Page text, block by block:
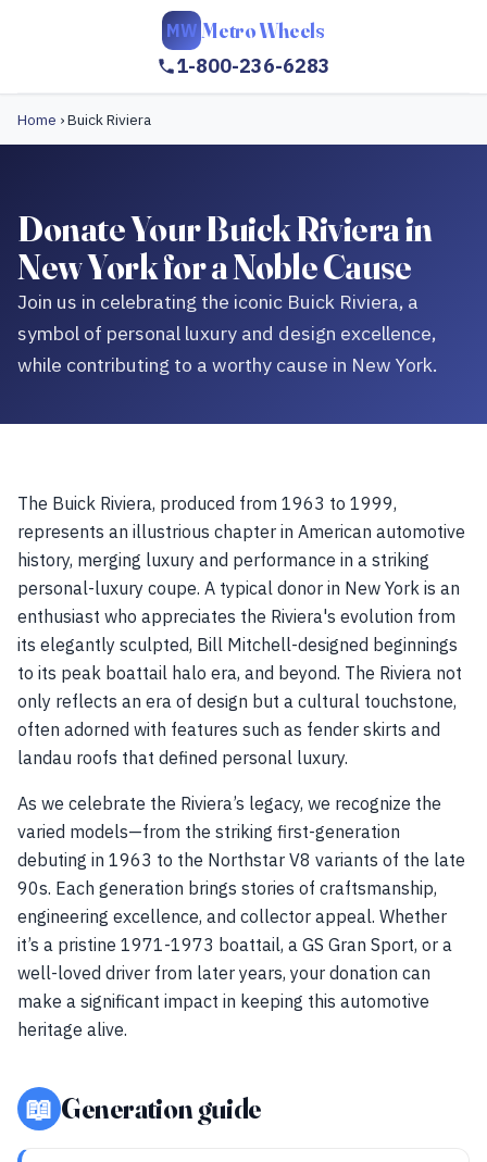
MW Metro Wheels
1-800-236-6283
Home ›Buick Riviera
Donate Your Buick Riviera in
New York for a Noble Cause
Join us in celebrating the iconic Buick Riviera, a
symbol of personal luxury and design excellence,
while contributing to a worthy cause in New York.
The Buick Riviera, produced from 1963 to 1999,
represents an illustrious chapter in American automotive
history, merging luxury and performance in a striking
personal-luxury coupe. A typical donor in New York is an
enthusiast who appreciates the Riviera's evolution from
its elegantly sculpted, Bill Mitchell-designed beginnings
to its peak boattail halo era, and beyond. The Riviera not
only reflects an era of design but a cultural touchstone,
often adorned with features such as fender skirts and
landau roofs that defined personal luxury.
As we celebrate the Riviera’s legacy, we recognize the
varied models—from the striking first-generation
debuting in 1963 to the Northstar V8 variants of the late
90s. Each generation brings stories of craftsmanship,
engineering excellence, and collector appeal. Whether
it’s a pristine 1971-1973 boattail, a GS Gran Sport, or a
well-loved driver from later years, your donation can
make a significant impact in keeping this automotive
heritage alive.
📖 Generation guide